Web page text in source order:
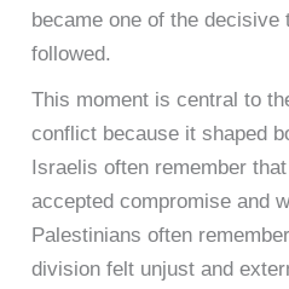
became one of the
followed.
This moment is central to
conflict because it shaped
Israelis often remember
accepted compromise and
Palestinians often
division felt unjust and